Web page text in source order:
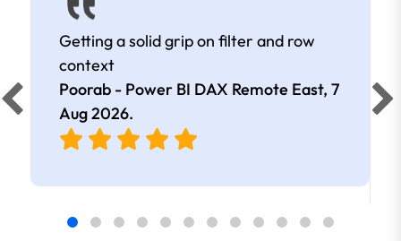
Getting a solid grip on filter and row
context
Poorab - Power BI DAX Remote East, 7
Aug 2026.